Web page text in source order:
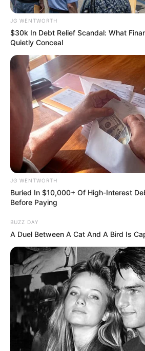
BRAINBERRIES
How Did They Get Gina Carano
Back?
BRAINBERRIES
The Adorable Model For Simba
Remake
BRAINBERRIES
JG WENTWORTH
$30k In Debt Relief Scandal: What
Quietly Conceal
JG WENTWORTH
Buried In $10,000+ Of High-Interest
Before Paying
BUZZ DAY
A Duel Between A Cat And A Bird Is